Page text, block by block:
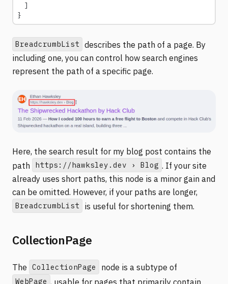
  ]
}
BreadcrumbList describes the path of a page. By
including one, you can control how search engines
represent the path of a specific page.
Here, the search result for my blog post contains the
path
https://hawksley.dev › Blog . If your site
already uses short paths, this node is a minor gain and
can be omitted. However, if your paths are longer,
BreadcrumbList is useful for shortening them.
CollectionPage
The CollectionPage node is a subtype of
WebPage , usable for pages that primarily contain